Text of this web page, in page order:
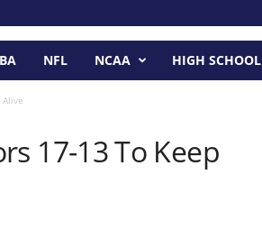
NFL NCAA HIGH SCHOOL
17-13 To Keep